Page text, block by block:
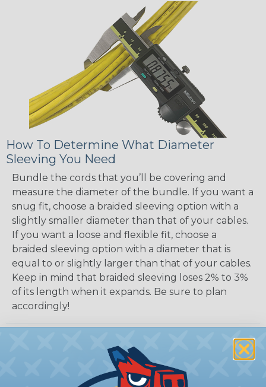
How To Determine What Diameter
Sleeving You Need
Bundle the cords that you’ll be covering and
measure the diameter of the bundle. If you want a
snug fit, choose a braided sleeving option with a
slightly smaller diameter than that of your cables.
If you want a loose and flexible fit, choose a
braided sleeving option with a diameter that is
equal to or slightly larger than that of your cables.
Keep in mind that braided sleeving loses 2% to 3%
of its length when it expands. Be sure to plan
accordingly!